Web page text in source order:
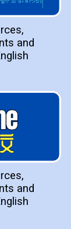
and
and